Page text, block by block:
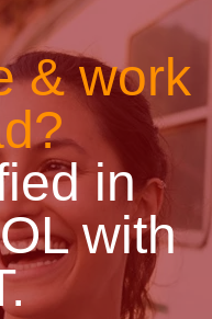
& work
in
with